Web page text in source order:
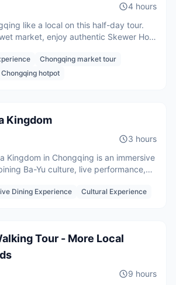
4 hours
like a local on this half-day tour.
market, enjoy authentic Skewer Hot
life that most visitors never see.
Chongqing market tour
Chongqing hotpot
Kingdom
3 hours
Kingdom in Chongqing is an immersive
Ba-Yu culture, live performance,
by China’s dynasties
Dining Experience Cultural Experience
Tour - More Local
9 hours